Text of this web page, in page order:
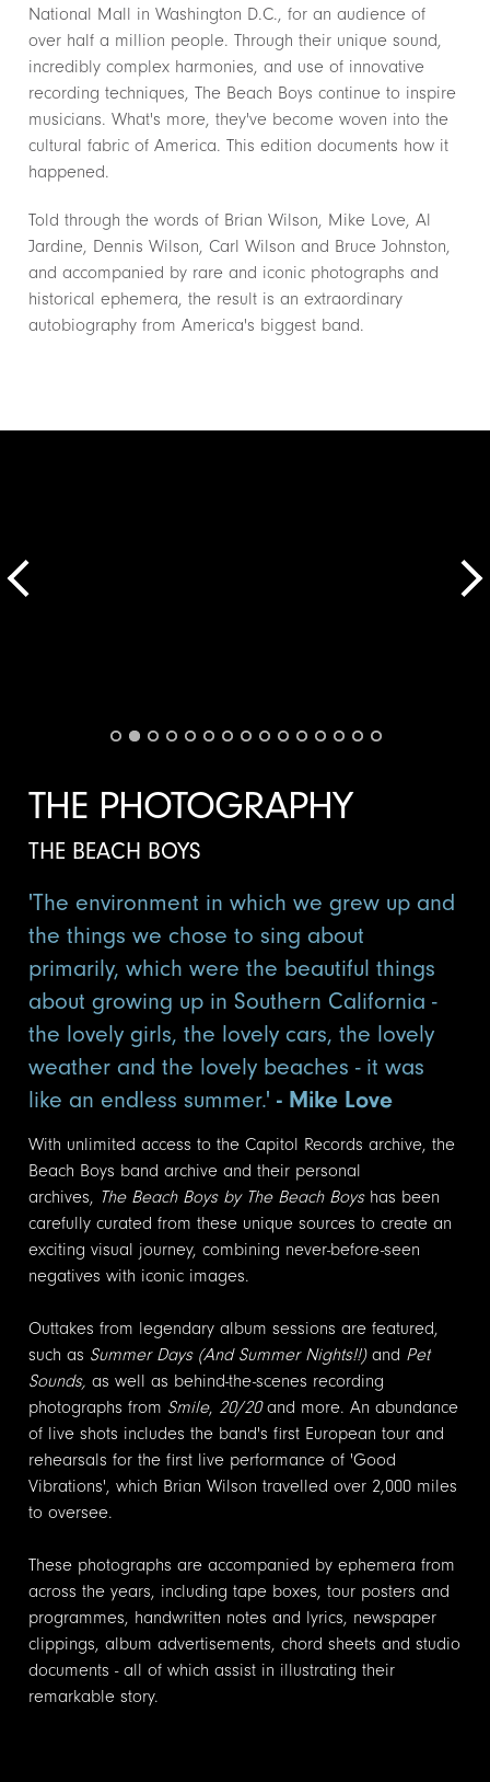
National Mall in Washington D.C., for an audience of
over half a million people. Through their unique sound,
incredibly complex harmonies, and use of innovative
recording techniques, The Beach Boys continue to inspire
musicians. What's more, they've become woven into the
cultural fabric of America. This edition documents how it
happened.
Told through the words of Brian Wilson, Mike Love, Al
Jardine, Dennis Wilson, Carl Wilson and Bruce Johnston,
and accompanied by rare and iconic photographs and
historical ephemera, the result is an extraordinary
autobiography from America's biggest band.
THE PHOTOGRAPHY
THE BEACH BOYS
'The environment in which we grew up and
the things we chose to sing about
primarily, which were the beautiful things
about growing up in Southern California -
the lovely girls, the lovely cars, the lovely
weather and the lovely beaches - it was
like an endless summer.'- Mike Love
With unlimited access to the Capitol Records archive, the
Beach Boys band archive and their personal
archives, The Beach Boys by The Beach Boyshas been
carefully curated from these unique sources to create an
exciting visual journey, combining never-before-seen
negatives with iconic images.
Outtakes from legendary album sessions are featured,
such as Summer Days (And Summer Nights!!)and Pet
Sounds, as well as behind-the-scenes recording
photographs from Smile, 20/20and more. An abundance
of live shots includes the band's first European tour and
rehearsals for the first live performance of 'Good
Vibrations', which Brian Wilson travelled over 2,000 miles
to oversee.
These photographs are accompanied by ephemera from
across the years, including tape boxes, tour posters and
programmes, handwritten notes and lyrics, newspaper
clippings, album advertisements, chord sheets and studio
documents - all of which assist in illustrating their
remarkable story.